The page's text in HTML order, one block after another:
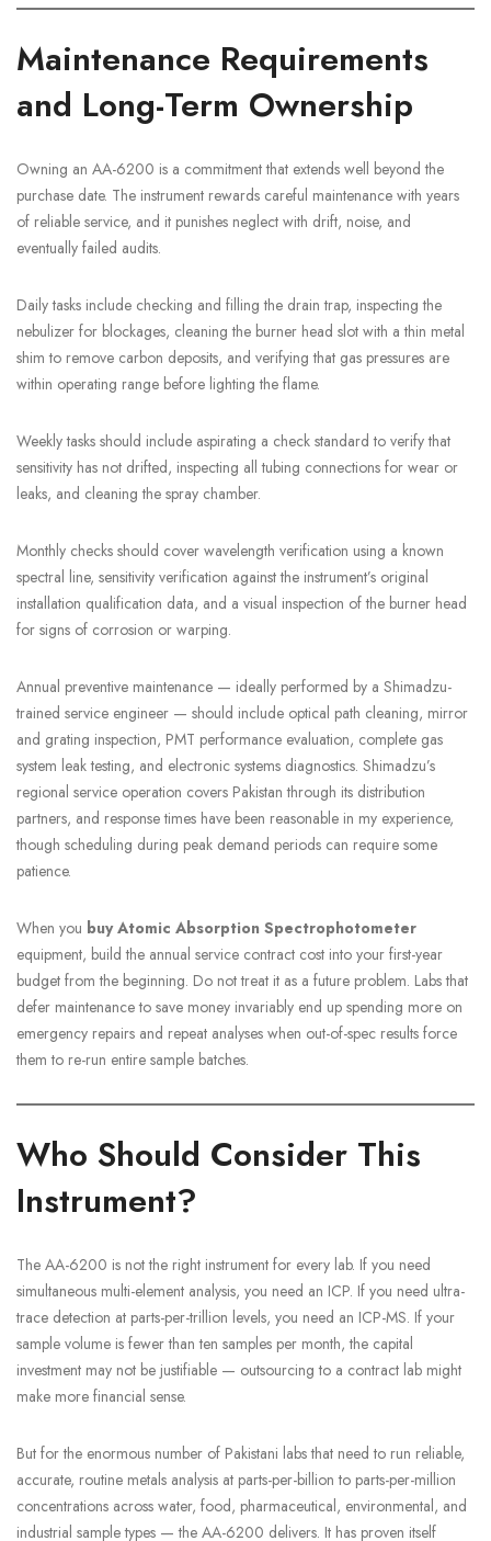
Maintenance Requirements
and Long-Term Ownership
Owning an AA-6200 is a commitment that extends well beyond the
purchase date. The instrument rewards careful maintenance with years
of reliable service, and it punishes neglect with drift, noise, and
eventually failed audits.
Daily tasks include checking and filling the drain trap, inspecting the
nebulizer for blockages, cleaning the burner head slot with a thin metal
shim to remove carbon deposits, and verifying that gas pressures are
within operating range before lighting the flame.
Weekly tasks should include aspirating a check standard to verify that
sensitivity has not drifted, inspecting all tubing connections for wear or
leaks, and cleaning the spray chamber.
Monthly checks should cover wavelength verification using a known
spectral line, sensitivity verification against the instrument’s original
installation qualification data, and a visual inspection of the burner head
for signs of corrosion or warping.
Annual preventive maintenance — ideally performed by a Shimadzu-
trained service engineer — should include optical path cleaning, mirror
and grating inspection, PMT performance evaluation, complete gas
system leak testing, and electronic systems diagnostics. Shimadzu’s
regional service operation covers Pakistan through its distribution
partners, and response times have been reasonable in my experience,
though scheduling during peak demand periods can require some
patience.
When you buy Atomic Absorption Spectrophotometer
equipment, build the annual service contract cost into your first-year
budget from the beginning. Do not treat it as a future problem. Labs that
defer maintenance to save money invariably end up spending more on
emergency repairs and repeat analyses when out-of-spec results force
them to re-run entire sample batches.
Who Should Consider This
Instrument?
The AA-6200 is not the right instrument for every lab. If you need
simultaneous multi-element analysis, you need an ICP. If you need ultra-
trace detection at parts-per-trillion levels, you need an ICP-MS. If your
sample volume is fewer than ten samples per month, the capital
investment may not be justifiable — outsourcing to a contract lab might
make more financial sense.
But for the enormous number of Pakistani labs that need to run reliable,
accurate, routine metals analysis at parts-per-billion to parts-per-million
concentrations across water, food, pharmaceutical, environmental, and
industrial sample types — the AA-6200 delivers. It has proven itself